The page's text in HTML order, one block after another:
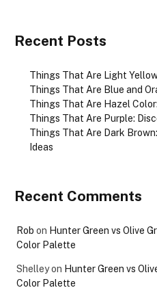
Recent Posts
Things That Are Light
Things That Are Blue and
Things That Are Hazel
Things That Are Purple:
Things That Are Dark
Ideas
Recent Comments
Rob on Hunter Green vs Olive
Color Palette
Shelleyon Hunter Green vs
Color Palette